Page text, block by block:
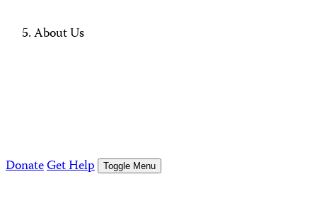
About Us
DonateGet Help Toggle Menu